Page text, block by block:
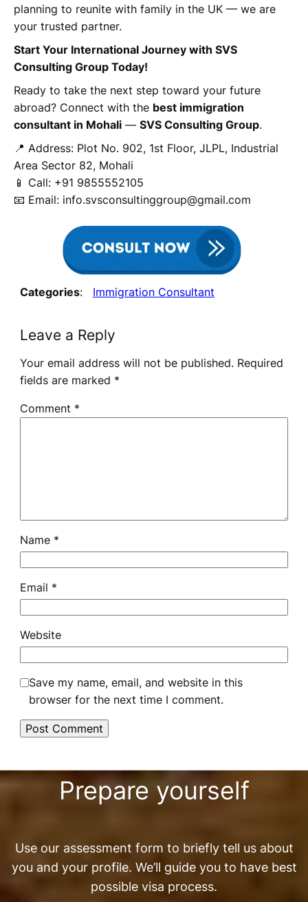
planning to reunite with family in the UK — we are
your trusted partner.
Start Your International Journey with SVS
Consulting Group Today!
Ready to take the next step toward your future
abroad? Connect with the best immigration
consultant in Mohali — SVS Consulting Group.
📍 Address: Plot No. 902, 1st Floor, JLPL, Industrial
Area Sector 82, Mohali
📱 Call: +91 9855552105
📧 Email: info.svsconsultinggroup@gmail.com
Categories: Immigration Consultant
Leave a Reply
Your email address will not be published. Required
fields are marked *
Comment *
Name *
Email *
Website
Save my name, email, and website in this
browser for the next time I comment.
Prepare yourself
Use our assessment form to briefly tell us about
you and your profile. We’ll guide you to have best
possible visa process.